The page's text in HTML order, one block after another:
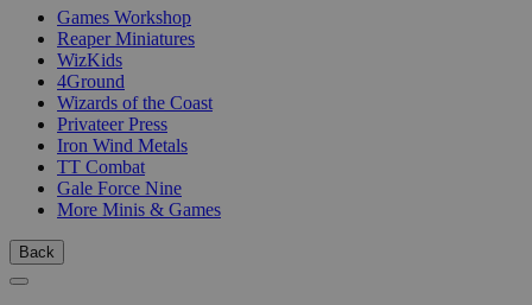
Games Workshop
Reaper Miniatures
WizKids
4Ground
Wizards of the Coast
Privateer Press
Iron Wind Metals
TT Combat
Gale Force Nine
More Minis & Games
Back